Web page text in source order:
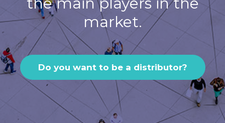
market.
Do you want to be a distributor?